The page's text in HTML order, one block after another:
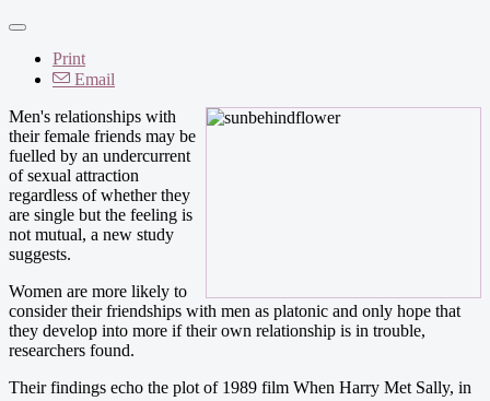
Print
Email
Men's relationships with
their female friends may be
fuelled by an undercurrent
of sexual attraction
regardless of whether they
are single but the feeling is
not mutual, a new study
suggests.
Women are more likely to
consider their friendships with men as platonic and only hope that
they develop into more if their own relationship is in trouble,
researchers found.
Their findings echo the plot of 1989 film When Harry Met Sally, in